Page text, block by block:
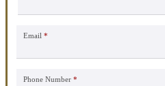
Email *
Phone Number *